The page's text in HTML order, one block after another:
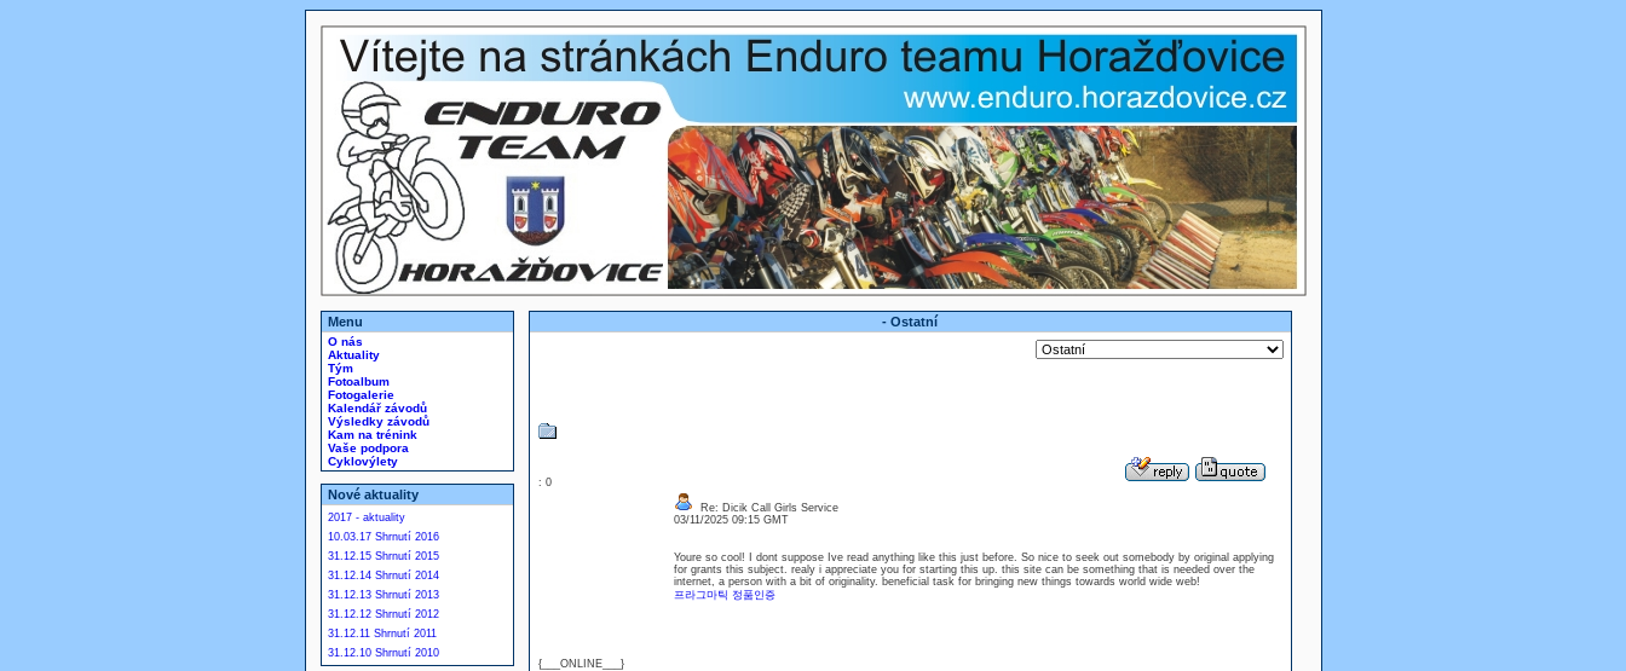
Menu
O nás
Aktuality
Tým
Fotoalbum
Fotogalerie
Kalendář závodů
Výsledky závodů
Kam na trénink
Vaše podpora
Cyklovýlety
Nové aktuality
2017 - aktuality
10.03.17 Shrnutí 2016
31.12.15 Shrnutí 2015
31.12.14 Shrnutí 2014
31.12.13 Shrnutí 2013
31.12.12 Shrnutí 2012
31.12.11 Shrnutí 2011
31.12.10 Shrnutí 2010
- Ostatní
: 0
{___ONLINE___}
Re: Dicik Call Girls Service
03/11/2025 09:15 GMT
Youre so cool! I dont suppose Ive read anything like this just before. So nice to seek out somebody by original applying
for grants this subject. realy i appreciate you for starting this up. this site can be something that is needed over the
internet, a person with a bit of originality. beneficial task for bringing new things towards world wide web!
프라그마틱 정품인증